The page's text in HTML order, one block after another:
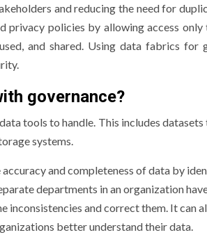
and reducing the need for
policies by allowing access only
and shared. Using data fabrics for
governance?
tools to handle. This includes
systems.
and completeness of data by
departments in an organization
and correct them. It can
better understand their data.